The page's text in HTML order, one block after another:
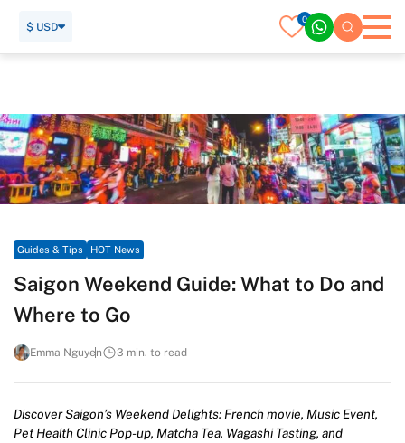
0
$ USD
Guides & Tips HOT News
Saigon Weekend Guide: What to Do and
Where to Go
Emma Nguyen 3 min. to read
Discover Saigon’s Weekend Delights: French movie, Music Event,
Pet Health Clinic Pop-up, Matcha Tea, Wagashi Tasting, and